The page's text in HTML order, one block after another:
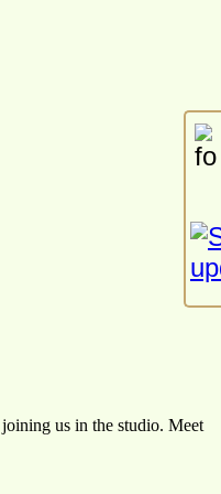
us in the studio. Meet